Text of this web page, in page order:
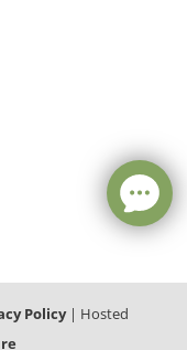
Policy| Hosted